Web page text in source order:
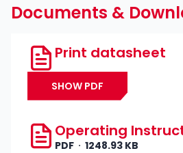
Documents &
Print datasheet
SHOW PDF
Operating
PDF
1248.93 KB